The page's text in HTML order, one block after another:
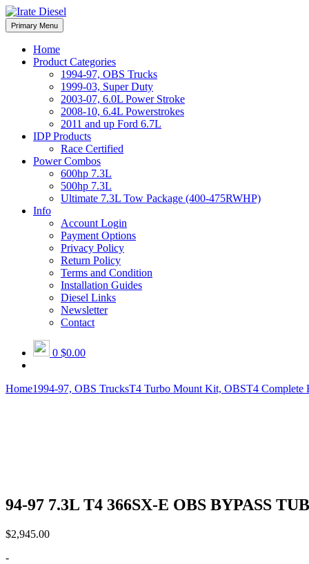
Skip
to
content
Irate Diesel Performance
Irate Diesel Performance
Primary Menu
Home
Product Categories
1994-97, OBS Trucks
1999-03, Super Duty
2003-07, 6.0L Power Stroke
2008-10, 6.4L Powerstrokes
2011 and up Ford 6.7L
IDP Products
Race Certified
Power Combos
600hp 7.3L
500hp 7.3L
Ultimate 7.3L Tow Package (400-475RWHP)
Info
Account Login
Payment Options
Privacy Policy
Return Policy
Terms and Condition
Installation Guides
Diesel Links
Newsletter
Contact
0 $0.00
Home1994-97, OBS TrucksT4 Turbo Mount Kit, OBST4 Complete
94-97 7.3L T4 366SX-E OBS BYPASS
$2,945.00
-